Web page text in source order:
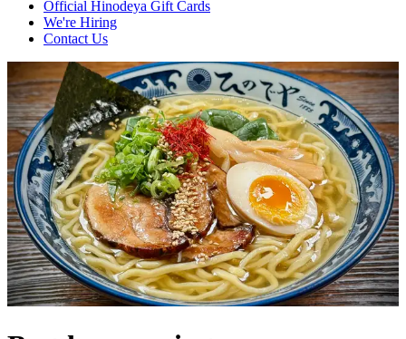
Official Hinodeya Gift Cards
We're Hiring
Contact Us